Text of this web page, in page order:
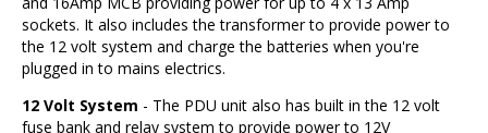
sockets. It also includes the transformer to provide power to
the 12 volt system and charge the batteries when you're
plugged in to mains electrics.
12 Volt System - The PDU unit also has built in the 12 volt
fuse bank and relay system to provide power to 12V